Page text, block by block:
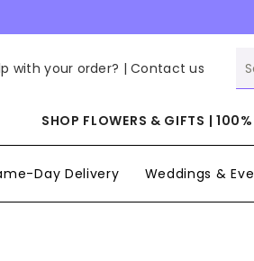
with your order? |Contact us
SHOP FLOWERS & GIFTS |
Day Delivery Weddings &